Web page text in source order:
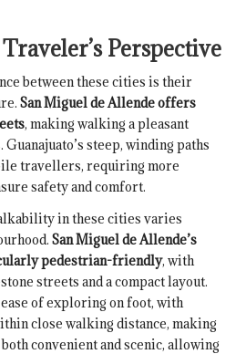
Perspective
between these cities is their
San Miguel de Allende offers
, making walking a pleasant
steep, winding paths
travellers, requiring more
safety and comfort.
in these cities varies
San Miguel de Allende’s
pedestrian-friendly, with
streets and a compact layout.
of exploring on foot, with
close walking distance, making
convenient and scenic, allowing